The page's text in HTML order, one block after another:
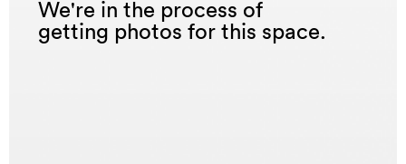
We're in the process of
getting photos for this space.